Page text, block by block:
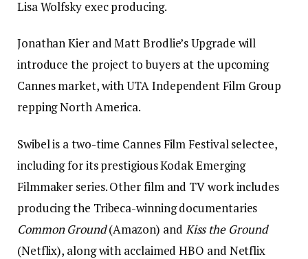
Lisa Wolfsky exec producing.
Jonathan Kier and Matt Brodlie’s Upgrade will
introduce the project to buyers at the upcoming
Cannes market, with UTA Independent Film Group
repping North America.
Swibel is a two-time Cannes Film Festival selectee,
including for its prestigious Kodak Emerging
Filmmaker series. Other film and TV work includes
producing the Tribeca-winning documentaries
Common Ground(Amazon) and Kiss the Ground
(Netflix), along with acclaimed HBO and Netflix